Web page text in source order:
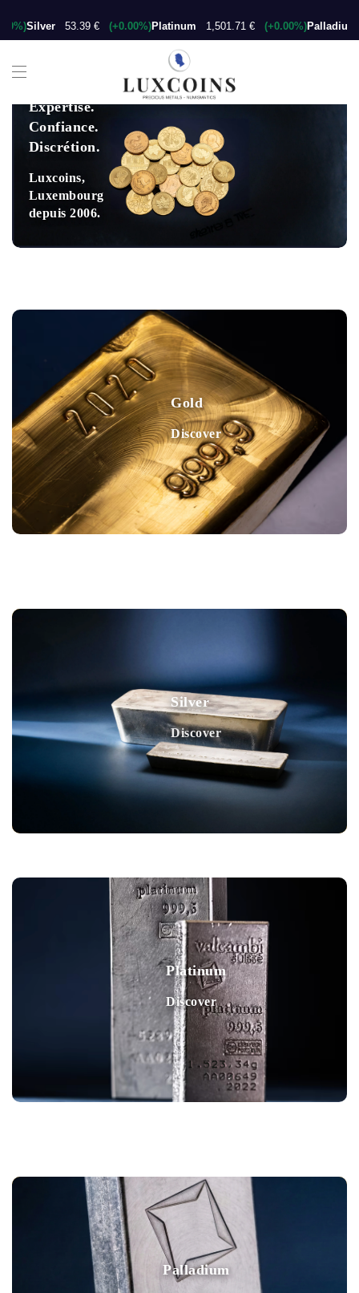
Silver53.39 €(+0.00%)Platinum 1,501.71 €(+0.00%)Palladium
Expertise.
Confiance.
Discrétion.
Luxcoins,
Luxembourg
depuis 2006.
Gold
Discover
Silver
Discover
Platinum
Discover
Palladium